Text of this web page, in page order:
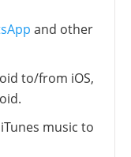
and other
to/from iOS,
music to